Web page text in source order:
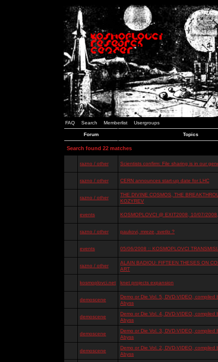
FAQ Search Memberlist Usergroups
Forum Topics
Search found 22 matches
razno / other Scientists confirm: File sharing is in our
razno / other CERN announces start-up date for LHC
razno / other
THE DIVINE COSMOS, THE
KOZYREV
events KOSMOPLOVCI @ EXIT2008, 10/07/
razno / other paukovi, mreze, svetlo ?
events 05/06/2008 :: KOSMOPLOVCI
razno / other
ALAIN BADIOU: FIFTEEN THESES ON
ART
kosmoplovci.net knet projects expansion
demoscene
Demo or Die Vol. 5, DVD-VIDEO, compiled
Abyss
demoscene
Demo or Die Vol. 4, DVD-VIDEO, compiled
Abyss
demoscene
Demo or Die Vol. 3, DVD-VIDEO, compiled
Abyss
demoscene
Demo or Die Vol. 2, DVD-VIDEO, compiled
Abyss